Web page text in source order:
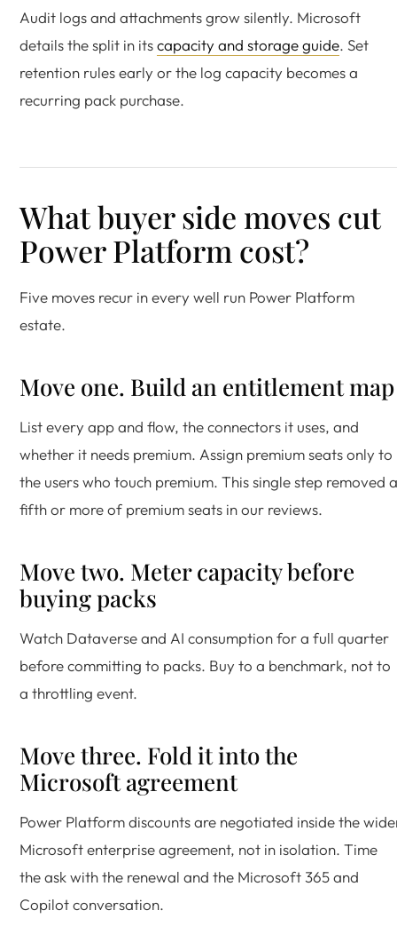
Audit logs and attachments grow silently. Microsoft
details the split in itscapacity and storage guide. Set
retention rules early or the log capacity becomes a
recurring pack purchase.
What buyer side moves cut
Power Platform cost?
Five moves recur in every well run Power Platform
estate.
Move one. Build an entitlement map
List every app and flow, the connectors it uses, and
whether it needs premium. Assign premium seats only to
the users who touch premium. This single step removed a
fifth or more of premium seats in our reviews.
Move two. Meter capacity before
buying packs
Watch Dataverse and AI consumption for a full quarter
before committing to packs. Buy to a benchmark, not to
a throttling event.
Move three. Fold it into the
Microsoft agreement
Power Platform discounts are negotiated inside the
Microsoft enterprise agreement, not in isolation. Time
the ask with the renewal and the Microsoft 365 and
Copilot conversation.